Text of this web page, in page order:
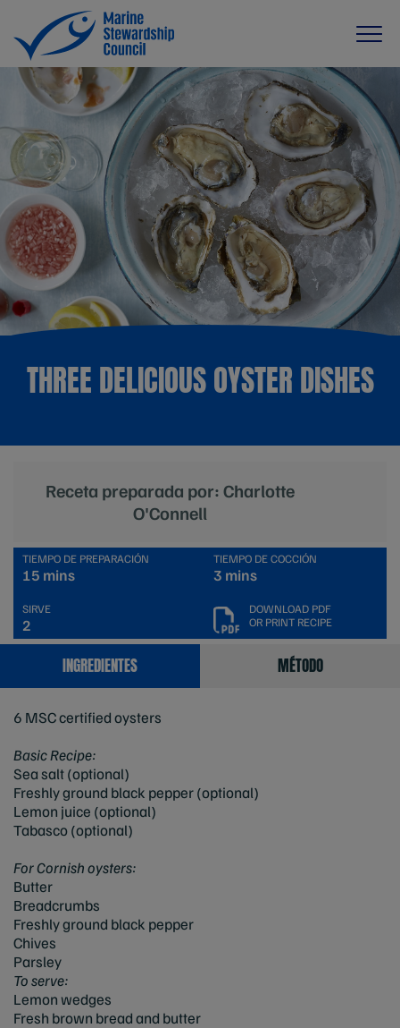
THREE DELICIOUS OYSTER DISHES
Receta preparada por: Charlotte
O'Connell
TIEMPO DE PREPARACIÓN
15 mins
TIEMPO DE COCCIÓN
3 mins
SIRVE
2
DOWNLOAD PDF
OR PRINT RECIPE
INGREDIENTES MÉTODO
6 MSC certified oysters
Basic Recipe:
Sea salt (optional)
Freshly ground black pepper (optional)
Lemon juice (optional)
Tabasco (optional)
For Cornish oysters:
Butter
Breadcrumbs
Freshly ground black pepper
Chives
Parsley
To serve:
Lemon wedges
Fresh brown bread and butter